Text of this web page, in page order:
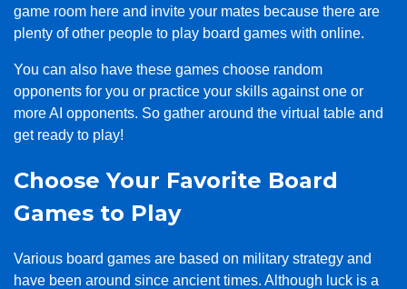
game room here and invite your mates because there are
plenty of other people to play board games with online.
You can also have these games choose random
opponents for you or practice your skills against one or
more AI opponents. So gather around the virtual table and
get ready to play!
Choose Your Favorite Board
Games to Play
Various board games are based on military strategy and
have been around since ancient times. Although luck is a